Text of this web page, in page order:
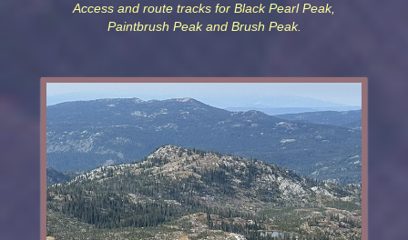
Access and route tracks for Black Pearl Peak,
Paintbrush Peak and Brush Peak.